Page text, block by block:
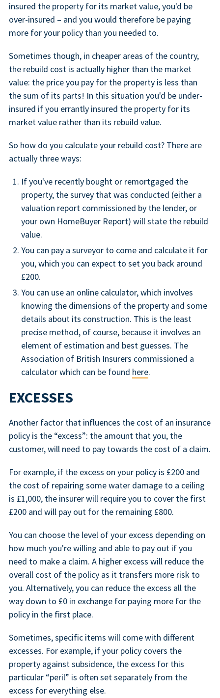
insured the property for its market value, you'd be
over-insured – and you would therefore be paying
more for your policy than you needed to.
Sometimes though, in cheaper areas of the country,
the rebuild cost is actually higher than the market
value: the price you pay for the property is less than
the sum of its parts! In this situation you'd be under-
insured if you errantly insured the property for its
market value rather than its rebuild value.
So how do you calculate your rebuild cost? There are
actually three ways:
If you've recently bought or remortgaged the
property, the survey that was conducted (either a
valuation report commissioned by the lender, or
your own HomeBuyer Report) will state the rebuild
value.
You can pay a surveyor to come and calculate it for
you, which you can expect to set you back around
£200.
You can use an online calculator, which involves
knowing the dimensions of the property and some
details about its construction. This is the least
precise method, of course, because it involves an
element of estimation and best guesses. The
Association of British Insurers commissioned a
calculator which can be found here.
EXCESSES
Another factor that influences the cost of an insurance
policy is the “excess”: the amount that you, the
customer, will need to pay towards the cost of a claim.
For example, if the excess on your policy is £200 and
the cost of repairing some water damage to a ceiling
is £1,000, the insurer will require you to cover the first
£200 and will pay out for the remaining £800.
You can choose the level of your excess depending on
how much you're willing and able to pay out if you
need to make a claim. A higher excess will reduce the
overall cost of the policy as it transfers more risk to
you. Alternatively, you can reduce the excess all the
way down to £0 in exchange for paying more for the
policy in the first place.
Sometimes, specific items will come with different
excesses. For example, if your policy covers the
property against subsidence, the excess for this
particular “peril” is often set separately from the
excess for everything else.